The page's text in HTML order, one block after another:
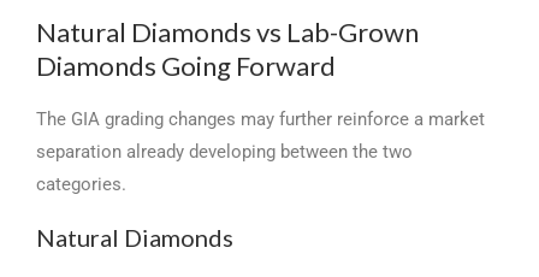
Natural Diamonds vs Lab-Grown
Diamonds Going Forward
The GIA grading changes may further reinforce a market
separation already developing between the two
categories.
Natural Diamonds